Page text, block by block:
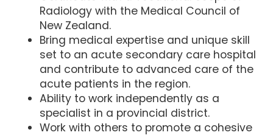
Radiology with the Medical Council of
New Zealand.
Bring medical expertise and unique skill
set to an acute secondary care hospital
and contribute to advanced care of the
acute patients in the region.
Ability to work independently as a
specialist in a provincial district.
Work with others to promote a cohesive